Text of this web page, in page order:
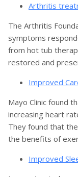
Arthritis
The Arthritis
symptoms
from hot tub
restored and
Improved
Mayo Clinic found
increasing heart
They found that
the benefits of
Improved